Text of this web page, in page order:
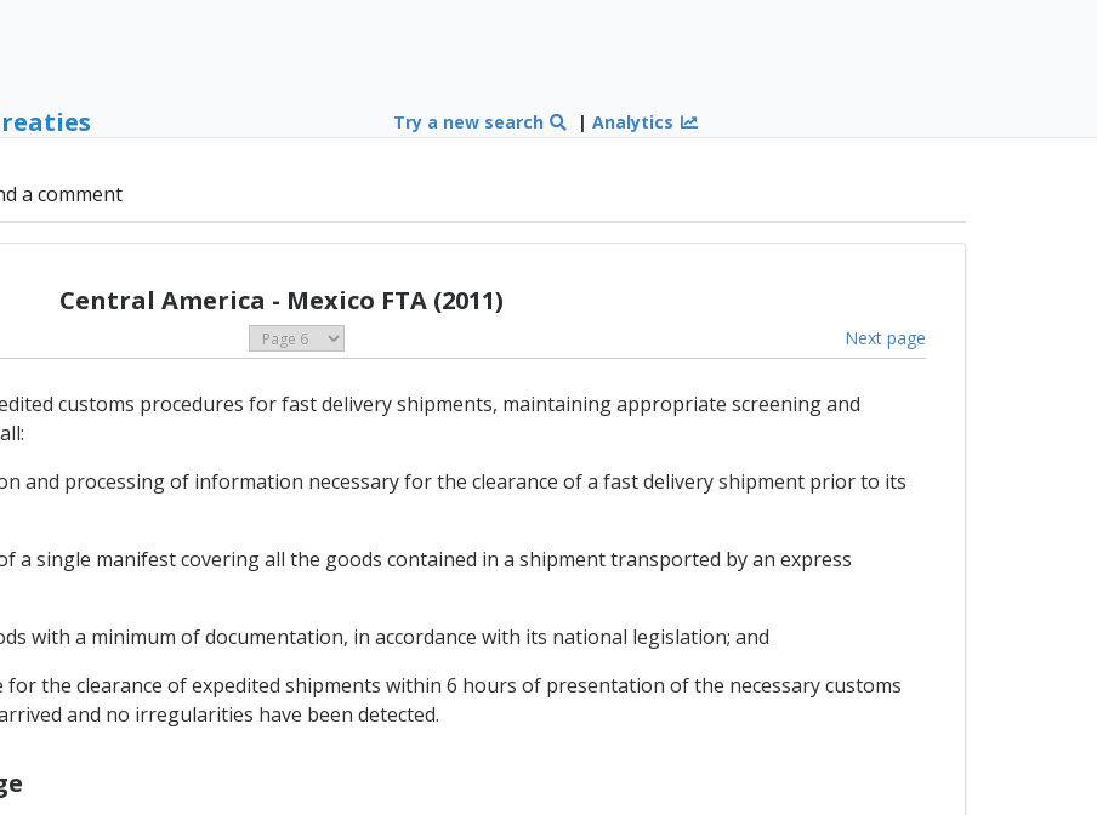
Try a new search |Analytics
a comment
Central America - Mexico FTA (2011)
Next page
customs procedures for fast delivery shipments, maintaining appropriate screening and
and processing of information necessary for the clearance of a fast delivery shipment prior to its
a single manifest covering all the goods contained in a shipment transported by an express
with a minimum of documentation, in accordance with its national legislation; and
the clearance of expedited shipments within 6 hours of presentation of the necessary customs
and no irregularities have been detected.